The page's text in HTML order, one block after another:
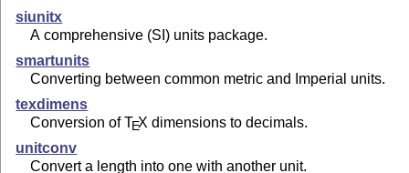
siunitx
A comprehensive (SI) units package.
smartunits
Converting between common metric and Imperial units.
texdimens
Conversion ofTEX dimensions to decimals.
unitconv
Convert a length into one with another unit.